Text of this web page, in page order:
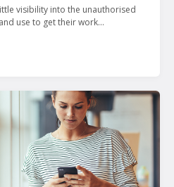
visibility into the unauthorised
use to get their work...